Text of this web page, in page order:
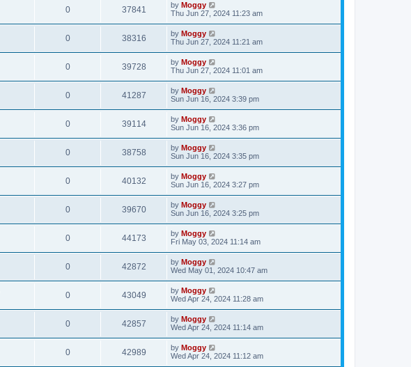
0 37841 by Moggy
Thu Jun 27, 2024 11:23 am
0 38316 by Moggy
Thu Jun 27, 2024 11:21 am
0 39728 by Moggy
Thu Jun 27, 2024 11:01 am
0 41287 by Moggy
Sun Jun 16, 2024 3:39 pm
0 39114 by Moggy
Sun Jun 16, 2024 3:36 pm
0 38758 by Moggy
Sun Jun 16, 2024 3:35 pm
0 40132 by Moggy
Sun Jun 16, 2024 3:27 pm
0 39670 by Moggy
Sun Jun 16, 2024 3:25 pm
0 44173 by Moggy
Fri May 03, 2024 11:14 am
0 42872 by Moggy
Wed May 01, 2024 10:47 am
0 43049 by Moggy
Wed Apr 24, 2024 11:28 am
0 42857 by Moggy
Wed Apr 24, 2024 11:14 am
0 42989 by Moggy
Wed Apr 24, 2024 11:12 am